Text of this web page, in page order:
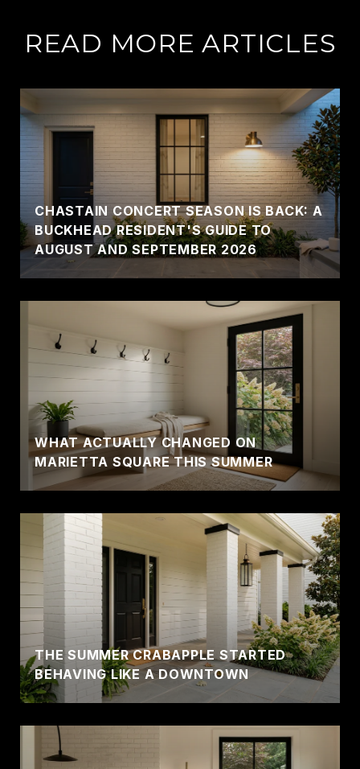
READ MORE ARTICLES
CHASTAIN CONCERT SEASON IS BACK: A
BUCKHEAD RESIDENT'S GUIDE TO
AUGUST AND SEPTEMBER 2026
WHAT ACTUALLY CHANGED ON
MARIETTA SQUARE THIS SUMMER
THE SUMMER CRABAPPLE STARTED
BEHAVING LIKE A DOWNTOWN